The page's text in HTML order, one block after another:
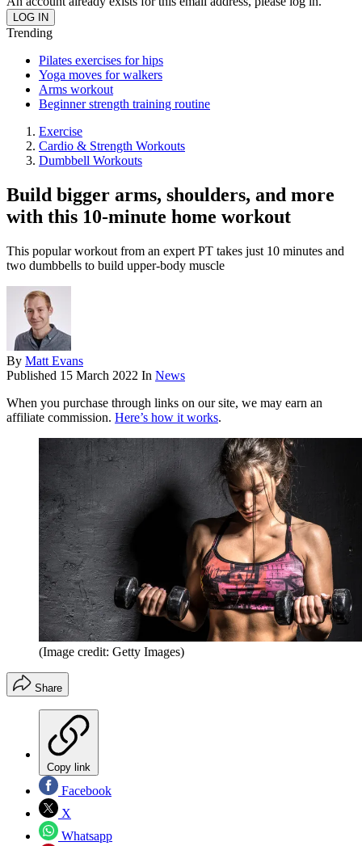
Trending
Pilates exercises for hips
Yoga moves for walkers
Arms workout
Beginner strength training routine
Exercise
Cardio & Strength Workouts
Dumbbell Workouts
Build bigger arms, shoulders, and more
with this 10-minute home workout
This popular workout from an expert PT takes just 10 minutes and
two dumbbells to build upper-body muscle
By Matt Evans
Published 15 March 2022 In News
When you purchase through links on our site, we may earn an
affiliate commission. Here’s how it works.
(Image credit: Getty Images)
Share
Copy link
Facebook
X
Whatsapp